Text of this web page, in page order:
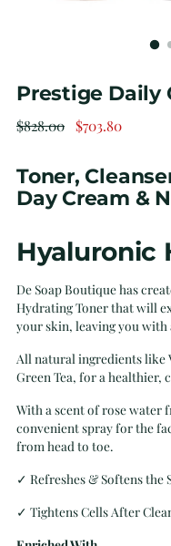
Prestige Daily
Regular
$828.00 $703.80
Toner,
Day Cream &
Hyaluronic
De Soap Boutique has
Hydrating Toner that will
your skin, leaving you with
All natural ingredients like
Green Tea, for a healthier,
With a scent of rose water
convenientspray for the
from head to toe.
✓ Refreshes & Softens the
✓ Tightens Cells After